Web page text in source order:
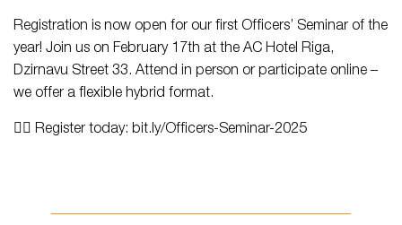
Registration is now open for our first Officers’ Seminar of the
year! Join us on February 17th at the AC Hotel Riga,
Dzirnavu Street 33. Attend in person or participate online –
we offer a flexible hybrid format.
👉🏻 Register today: bit.ly/Officers-Seminar-2025